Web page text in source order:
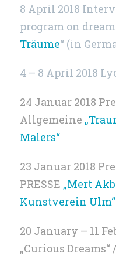
8 April 2018
program on
Träume“ (in
4 – 8 April 2018
24 Januar 2018
Allgemeine
Malers“
23 Januar 2018
PRESSE „Mert
Kunstverein Ulm“
20 January – 11
„Curious Dreams“ /